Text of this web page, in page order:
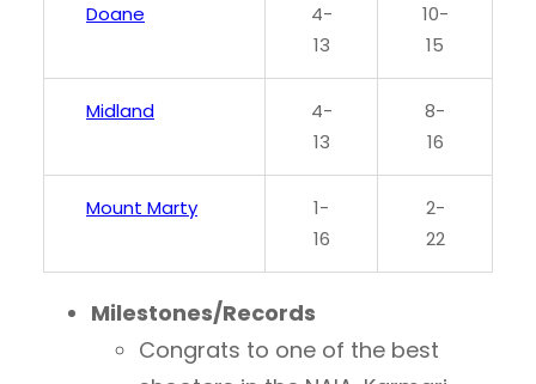
Doane
4-
13
10-
15
Midland
4-
13
8-
16
Mount Marty
1-
16
2-
22
Milestones/Records
Congrats to one of the best